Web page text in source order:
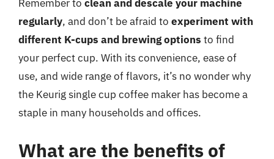
Remember to clean and descale your machine
regularly, and don’t be afraid to experiment with
different K-cups and brewing options to find
your perfect cup. With its convenience, ease of
use, and wide range of flavors, it’s no wonder why
the Keurig single cup coffee maker has become a
staple in many households and offices.
What are the benefits of